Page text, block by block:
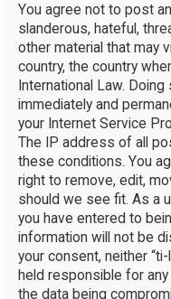
You agree not to post
slanderous, hateful,
other material that may
country, the country
International Law.
immediately and
your Internet Service
The IP address of all
these conditions. You
right to remove, edit,
should we see fit. As a
you have entered to
information will not be
your consent, neither
held responsible for
the data being